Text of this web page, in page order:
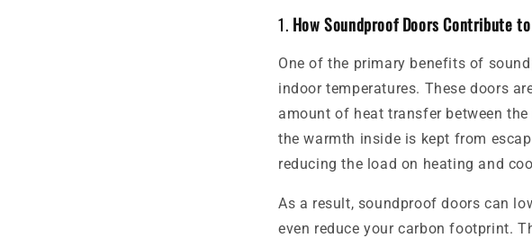
1. How Soundproof Doors Contribute
One of the primary benefits of
indoor temperatures. These doors
amount of heat transfer between
the warmth inside is kept from
reducing the load on heating and
As a result, soundproof doors can
even reduce your carbon footprint.